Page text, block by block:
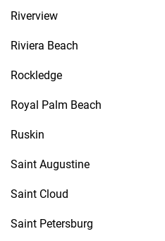
Riverview
Riviera Beach
Rockledge
Royal Palm Beach
Ruskin
Saint Augustine
Saint Cloud
Saint Petersburg